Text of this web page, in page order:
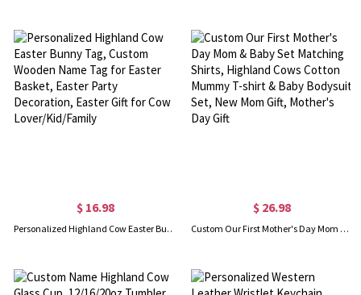
$ 16.98
Personalized Highland Cow Easter Bunny Tag, Custom Wooden Name Tag for Easter Basket, Easter Party Decoration, Easter Gift for Cow Lover/Kid/Family
$ 26.98
Custom Our First Mother's Day Mom & Baby Set Matching Shirts, Highland Cows Cotton Mummy T-shirt & Baby Bodysuit Set, New Mom Gift, Mother's Day Gift